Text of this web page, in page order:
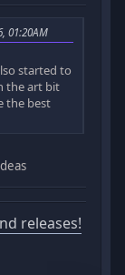
01:20AM
started to
the art bit
the best
releases!